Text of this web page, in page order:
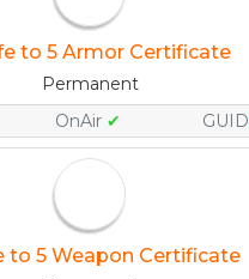
to 5 Armor Certificate
Permanent
OnAir ✔ GUID
to 5 Weapon Certificate